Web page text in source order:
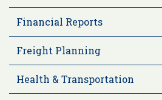
Financial Reports
Freight Planning
Health & Transportation